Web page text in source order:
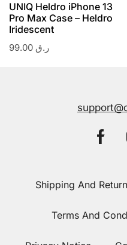
UNIQ Heldro iPhone 13
Pro Max Case – Heldro
Iridescent
ر.ق
Shipping And
Terms And